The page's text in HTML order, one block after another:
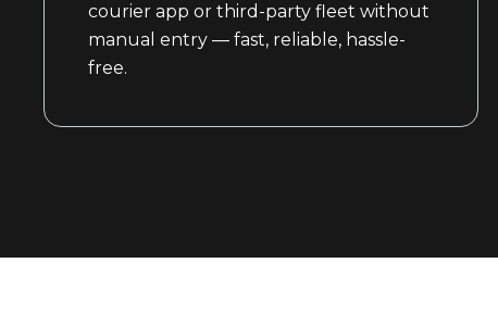
courier app or third-party fleet without
manual entry — fast, reliable, hassle-
free.